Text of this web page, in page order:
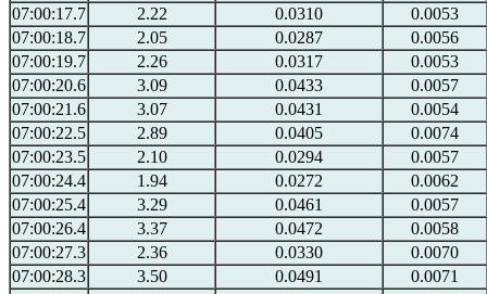
07:00:17.7
2.22 0.0310
0.0053
07:00:18.7
2.05 0.0287
0.0056
07:00:19.7
2.26 0.0317
0.0053
07:00:20.6
3.09 0.0433
0.0057
07:00:21.6
3.07 0.0431
0.0054
07:00:22.5
2.89 0.0405
0.0074
07:00:23.5
2.10 0.0294
0.0057
07:00:24.4
1.94 0.0272
0.0062
07:00:25.4
3.29 0.0461
0.0057
07:00:26.4
3.37 0.0472
0.0058
07:00:27.3
2.36 0.0330
0.0070
07:00:28.3
3.50 0.0491
0.0071